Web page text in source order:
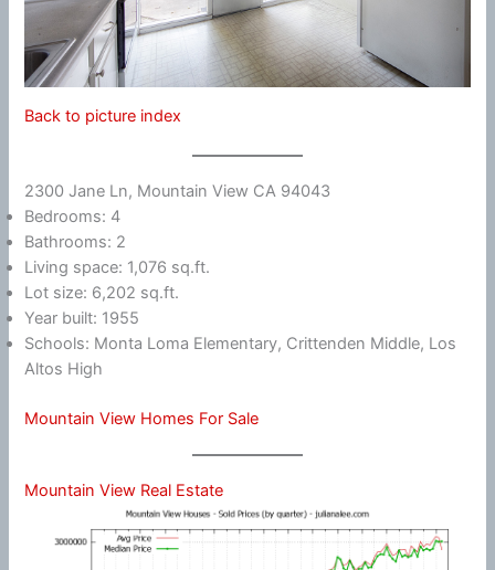
Back to picture index
2300 Jane Ln, Mountain View CA 94043
Bedrooms: 4
Bathrooms: 2
Living space: 1,076 sq.ft.
Lot size: 6,202 sq.ft.
Year built: 1955
Schools: Monta Loma Elementary, Crittenden Middle, Los
Altos High
Mountain View Homes For Sale
Mountain View Real Estate